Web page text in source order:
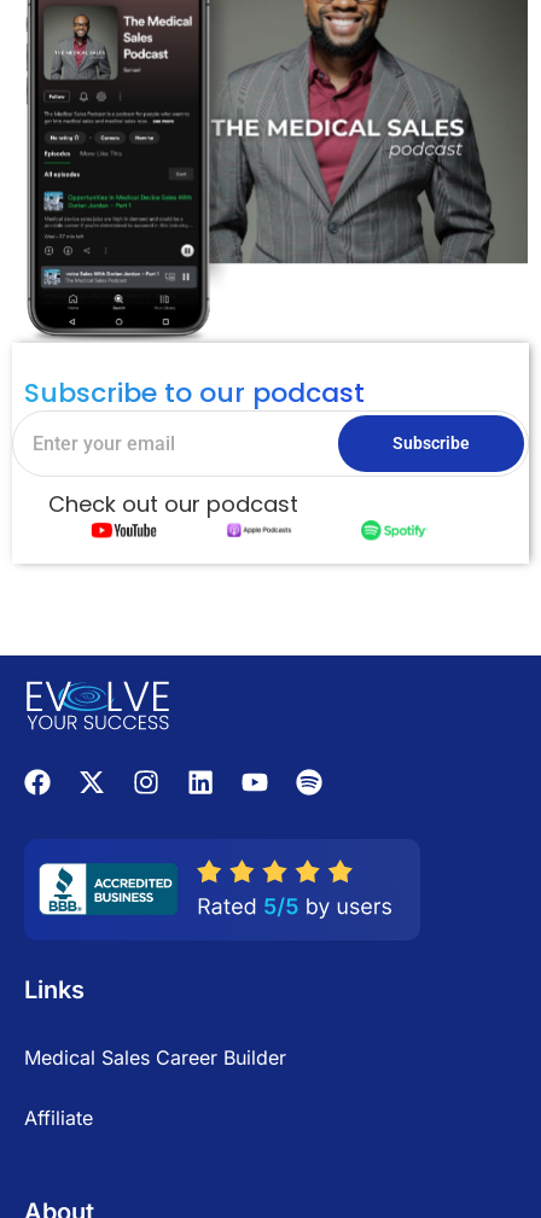
Subscribe to our podcast
Subscribe
Check out our podcast
Links
Medical Sales Career Builder
Affiliate
About